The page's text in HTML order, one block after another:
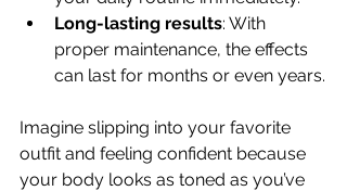
Long-lasting results: With
proper maintenance, the effects
can last for months or even years.
Imagine slipping into your favorite
outfit and feeling confident because
your body looks as toned as you’ve